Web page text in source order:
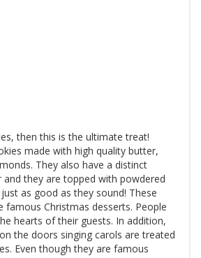
then this is the ultimate treat!
made with high quality butter,
They also have a distinct
they are topped with powdered
as good as they sound! These
famous Christmas desserts. People
hearts of their guests. In addition,
the doors singing carols are treated
Even though they are famous